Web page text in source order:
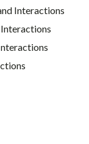
Interactions